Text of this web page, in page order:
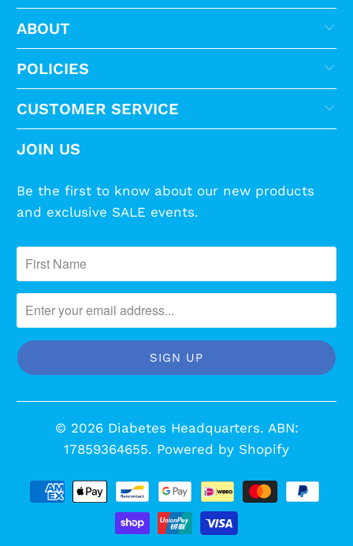
ABOUT
POLICIES
CUSTOMER SERVICE
JOIN US
Be the first to know about our new products
and exclusive SALE events.
© 2026 Diabetes Headquarters. ABN:
17859364655. Powered by Shopify